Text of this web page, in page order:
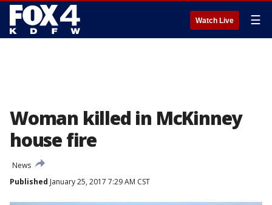
Watch Live ☰
Woman killed in McKinney
house fire
News
Published January 25, 2017 7:29 AM CST